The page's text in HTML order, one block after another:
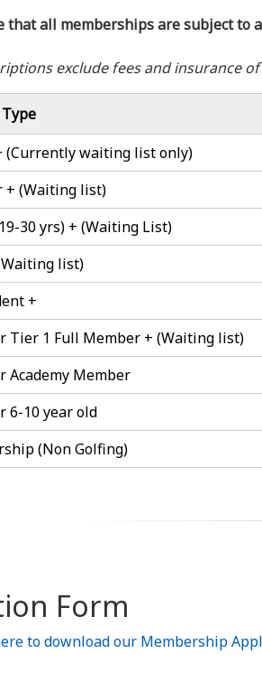
that all memberships are subject
exclude fees and insurance of
(Currently waiting list only)
+ (Waiting list)
30 yrs) + (Waiting List)
list)
+
Tier 1 Full Member + (Waiting list)
Academy Member
6-10 year old
(Non Golfing)
Form
to download our Membership